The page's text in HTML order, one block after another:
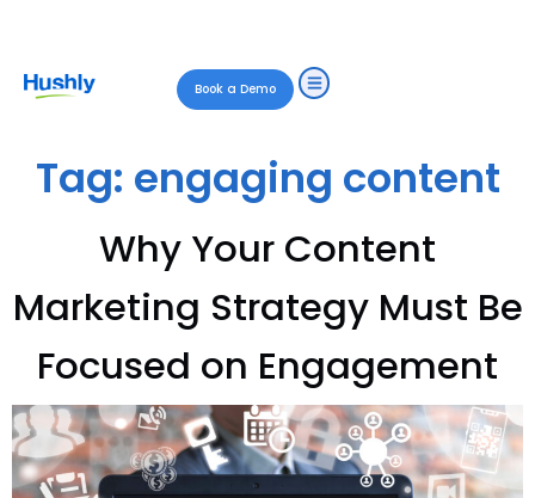
Book a Demo
Tag: engaging content
Why Your Content
Marketing Strategy Must Be
Focused on Engagement